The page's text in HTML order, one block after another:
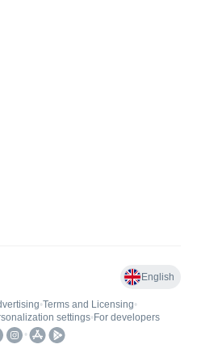
English
•Terms and Licensing•
settings• For developers
•